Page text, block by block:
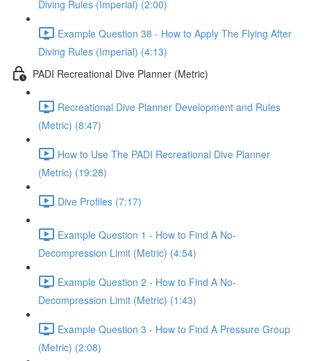
Diving Rules (Imperial) (2:00)
Example Question 38 - How to Apply The Flying After
Diving Rules (Imperial) (4:13)
PADI Recreational Dive Planner (Metric)
Recreational Dive Planner Development and Rules
(Metric) (8:47)
How to Use The PADI Recreational Dive Planner
(Metric) (19:28)
Dive Profiles (7:17)
Example Question 1 - How to Find A No-
Decompression Limit (Metric) (4:54)
Example Question 2 - How to Find A No-
Decompression Limit (Metric) (1:43)
Example Question 3 - How to Find A Pressure Group
(Metric) (2:08)